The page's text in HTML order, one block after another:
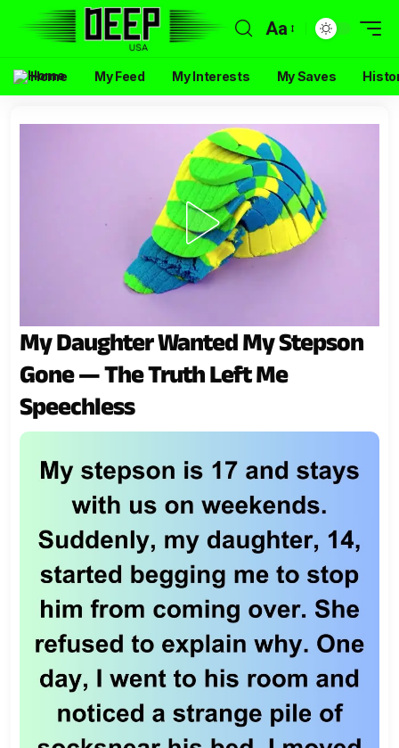
Aa
Home My Feed My Interests My Saves
My Daughter Wanted My Stepson
Gone — The Truth Left Me
Speechless